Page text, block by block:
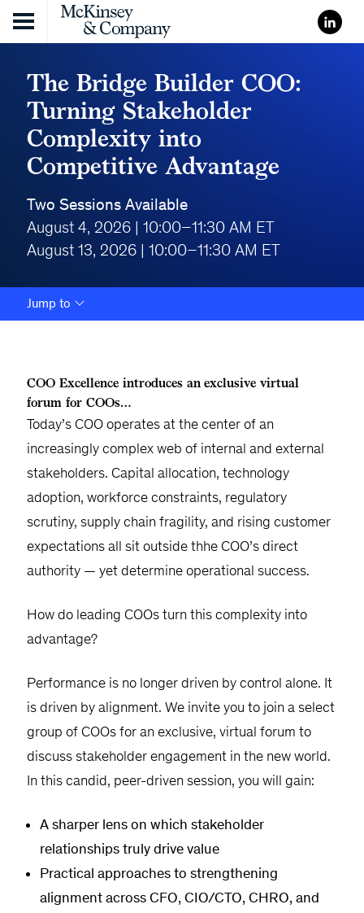
Skip to content
The Bridge Builder COO:
Turning Stakeholder
Complexity into
Competitive Advantage
Two Sessions Available
August 4, 2026 | 10:00–11:30 AM ET
August 13, 2026 | 10:00–11:30 AM ET
Jump to
COO Excellence introduces an exclusive virtual
forum for COOs…
Today’s COO operates at the center of an
increasingly complex web of internal and external
stakeholders. Capital allocation, technology
adoption, workforce constraints, regulatory
scrutiny, supply chain fragility, and rising customer
expectations all sit outside thhe COO’s direct
authority — yet determine operational success.
How do leading COOs turn this complexity into
advantage?
Performance is no longer driven by control alone. It
is driven by alignment. We invite you to join a select
group of COOs for an exclusive, virtual forum to
discuss stakeholder engagement in the new world.
In this candid, peer-driven session, you will gain:
A sharper lens on which stakeholder
relationships truly drive value
Practical approaches to strengthening
alignment across CFO, CIO/CTO, CHRO, and